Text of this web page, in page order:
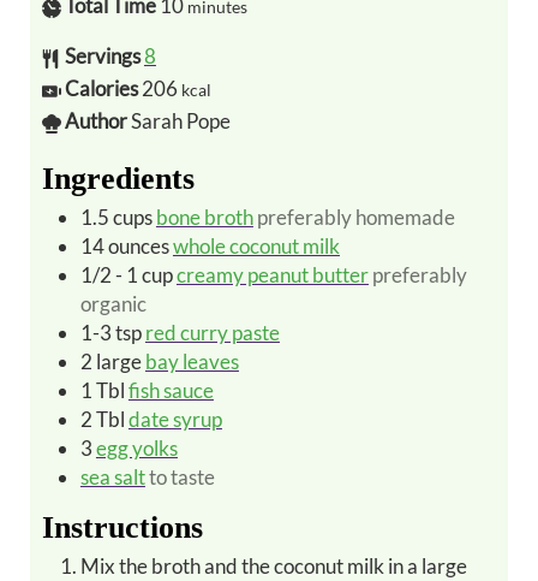
Total Time 10 minutes
Servings8
Calories206 kcal
AuthorSarah Pope
Ingredients
1.5cupsbone brothpreferably homemade
14ounceswhole coconut milk
1/2 - 1cupcreamy peanut butterpreferably
organic
1-3tspred curry paste
2 largebay leaves
1Tblfish sauce
2Tbldate syrup
3egg yolks
sea saltto taste
Instructions
Mix the broth and the coconut milk in a large